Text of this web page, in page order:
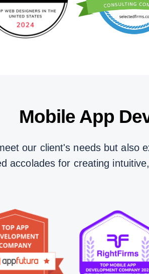
Mobile App
our client's needs but also
accolades for creating